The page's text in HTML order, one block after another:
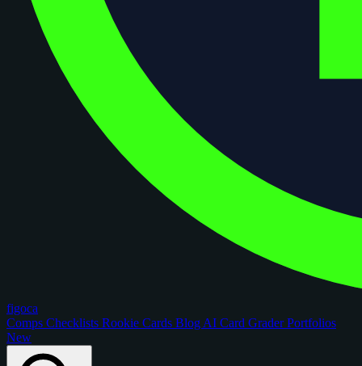
figoca
Comps Checklists Rookie Cards Blog AI Card GraderPortfolios
New